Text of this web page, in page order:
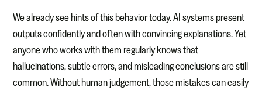
We already see hints of this behavior today. AI systems present
outputs confidently and often with convincing explanations. Yet
anyone who works with them regularly knows that
hallucinations, subtle errors, and misleading conclusions are still
common. Without human judgement, those mistakes can easily